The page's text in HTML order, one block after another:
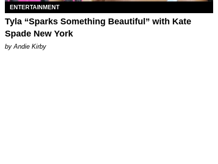
ENTERTAINMENT
Tyla “Sparks Something Beautiful” with Kate
Spade New York
by Andie Kirby